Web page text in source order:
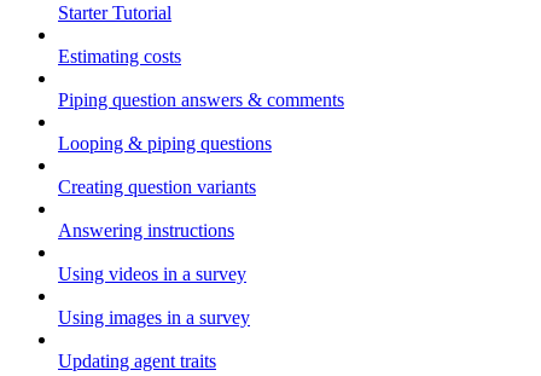
Starter Tutorial
Estimating costs
Piping question answers & comments
Looping & piping questions
Creating question variants
Answering instructions
Using videos in a survey
Using images in a survey
Updating agent traits